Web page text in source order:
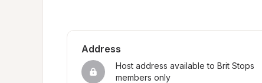
Address
Host address available to Brit Stops
members only